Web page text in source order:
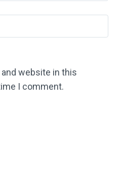
and website in this
I comment.